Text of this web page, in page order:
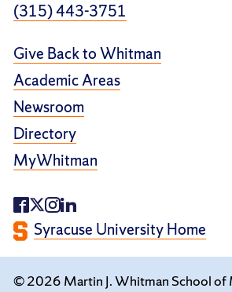
(315) 443-3751
Give Back to Whitman
Academic Areas
Newsroom
Directory
MyWhitman
Syracuse University Home
© 2026 Martin J. Whitman School of